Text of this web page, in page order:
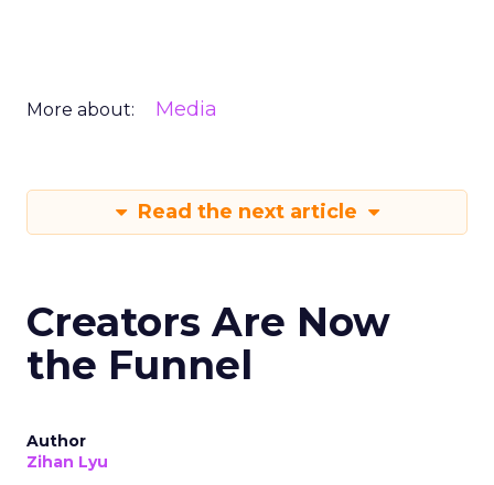
More about: Media
Read the next article
Creators Are Now
the Funnel
Author
Zihan Lyu